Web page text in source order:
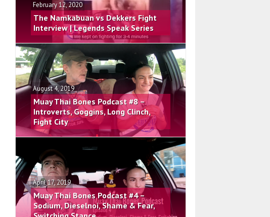
February 12, 2020
The Namkabuan vs Dekkers Fight
Interview | Legends Speak Series
August 4, 2019
Muay Thai Bones Podcast #8 –
Introverts, Goggins, Long Clinch,
Fight City
April 17, 2019
Muay Thai Bones Podcast #4 –
Sodium, Dieselnoi, Shame & Fear,